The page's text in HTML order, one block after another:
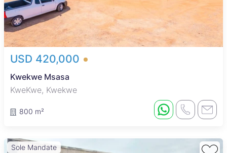
USD 420,000
Kwekwe Msasa
KweKwe, Kwekwe
800 m²
Sole Mandate